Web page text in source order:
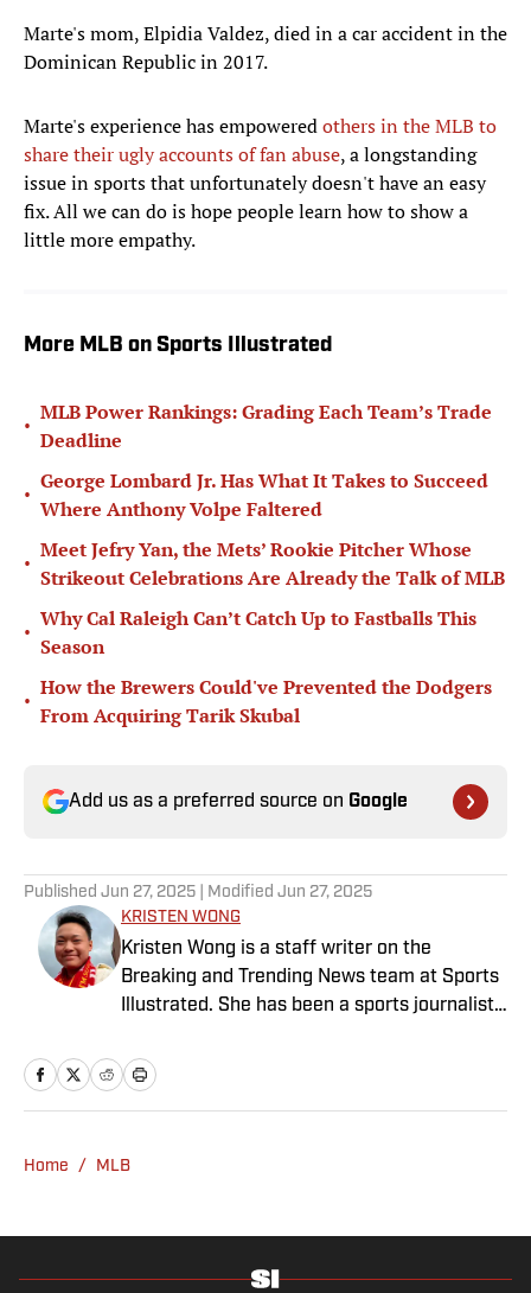
Marte's mom, Elpidia Valdez, died in a car accident in the
Dominican Republic in 2017.
Marte's experience has empoweredothers in the MLB to
share their ugly accounts of fan abuse, a longstanding
issue in sports that unfortunately doesn't have an easy
fix. All we can do is hope people learn how to show a
little more empathy.
More MLB on Sports Illustrated
•
MLB Power Rankings: Grading Each Team’s Trade
Deadline
•
George Lombard Jr. Has What It Takes to Succeed
Where Anthony Volpe Faltered
•
Meet Jefry Yan, the Mets’ Rookie Pitcher Whose
Strikeout Celebrations Are Already the Talk of MLB
•
Why Cal Raleigh Can’t Catch Up to Fastballs This
Season
•
How the Brewers Could've Prevented the Dodgers
From Acquiring Tarik Skubal
Add us as a preferred source on Google
Published Jun 27, 2025 | Modified Jun 27, 2025
KRISTEN WONG
Kristen Wong is a staff writer on the
Breaking and Trending News team at Sports
Illustrated. She has been a sports journalist
and linguistics from Columbia University.
Before joining SI in November 2023, Wong
worked as a staff writer for the brand’s
who enjoys solving crossword puzzles and
Home / MLB